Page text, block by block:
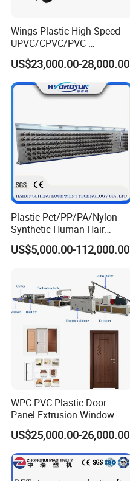
Wings Plastic High Speed
UPVC/CPVC/PVC-
O/HDPE/PPR/PVC Pipe
Extrusion
Machine/Production
Line/Extruder
US$23,000.00-28,000.00
Plastic Pet/PP/PA/Nylon
Synthetic Human Hair
Extensions/Wigs Fiber/ Yaki
Hair/ Braidings Filament
US$5,000.00-112,000.00
WPC PVC Plastic Door
Panel Extrusion Window
Frame Architrave Making
Machine
US$25,000.00-26,000.00